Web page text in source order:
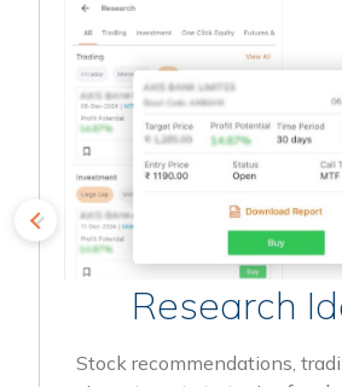
Research
Stock recommendations,